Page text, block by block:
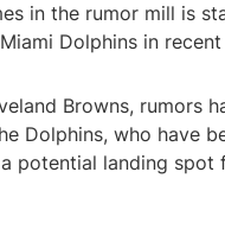
in the rumor mill is
Dolphins in recent
Browns, rumors
Dolphins, who have
potential landing spot